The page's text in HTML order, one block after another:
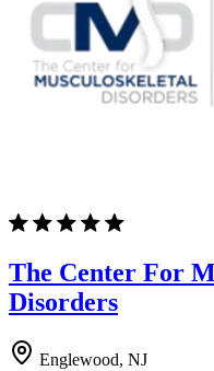
The Center For
Disorders
Englewood, NJ